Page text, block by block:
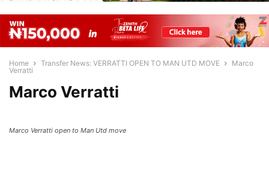
Home Transfer News: VERRATTI OPEN TO MAN UTD MOVE
Marco
Verratti
Marco Verratti
Marco Verratti open to Man Utd move